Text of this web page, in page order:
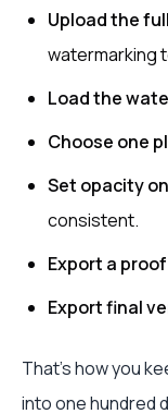
Upload the
watermarking
Load the
Choose one
Set opacity
consistent.
Export a
Export final
That's how you
into one hundred